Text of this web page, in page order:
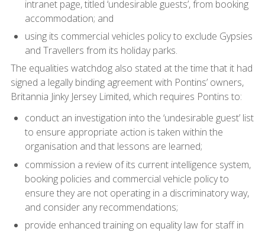
intranet page, titled ‘undesirable guests’, from booking
accommodation; and
using its commercial vehicles policy to exclude Gypsies
and Travellers from its holiday parks.
The equalities watchdog also stated at the time that it had
signed a legally binding agreement with Pontins’ owners,
Britannia Jinky Jersey Limited, which requires Pontins to:
conduct an investigation into the ‘undesirable guest’ list
to ensure appropriate action is taken within the
organisation and that lessons are learned;
commission a review of its current intelligence system,
booking policies and commercial vehicle policy to
ensure they are not operating in a discriminatory way,
and consider any recommendations;
provide enhanced training on equality law for staff in